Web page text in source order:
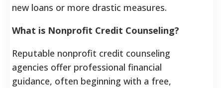
new loans or more drastic measures.
What is Nonprofit Credit Counseling?
Reputable nonprofit credit counseling
agencies offer professional financial
guidance, often beginning with a free,